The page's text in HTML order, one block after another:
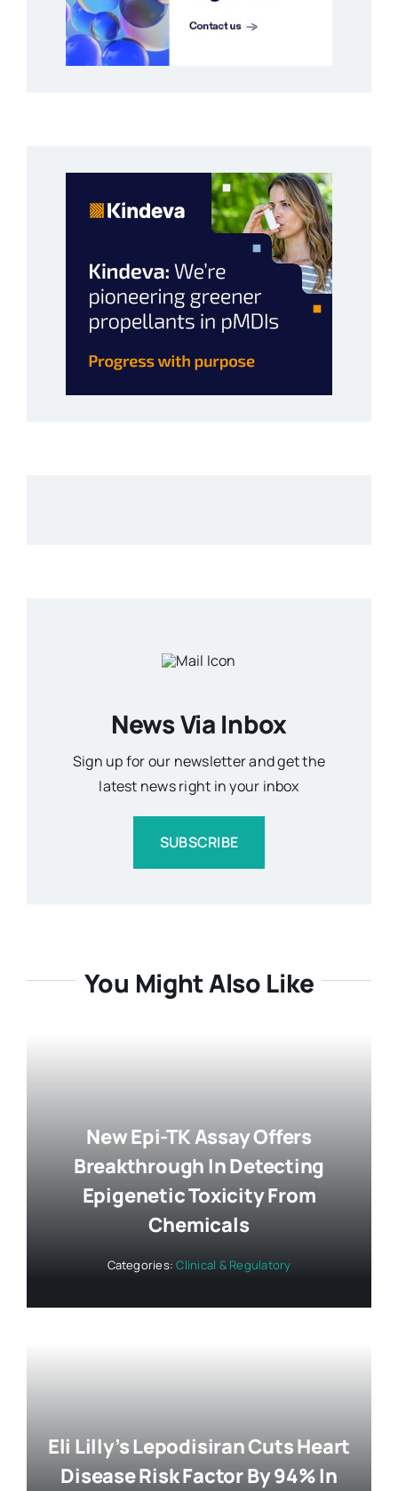
News Via Inbox
Sign up for our newsletter and get the
latest news right in your inbox
SUBSCRIBE
You Might Also Like
New Epi-TK Assay Offers
Breakthrough In Detecting
Epigenetic Toxicity From
Chemicals
Categories:Clinical & Regulatory
Eli Lilly’s Lepodisiran Cuts Heart
Disease Risk Factor By 94% In